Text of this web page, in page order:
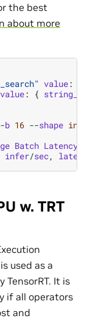
the best
about more
value:
value: {
-b 16 --shape
Batch Latency
infer/sec,
w. TRT
used as a
It is
if all operators
and